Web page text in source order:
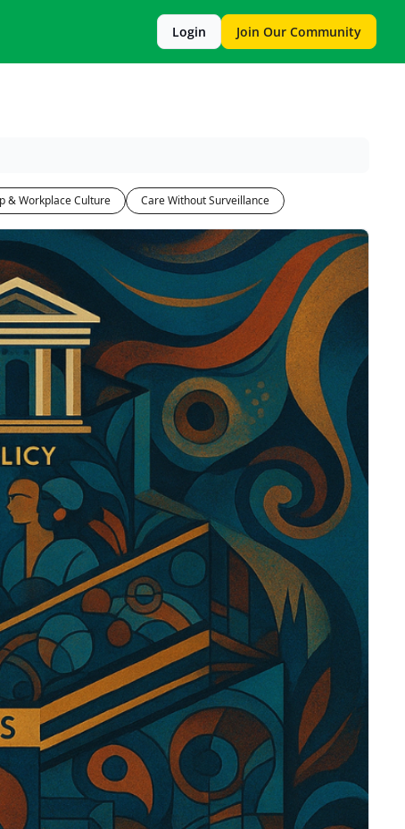
Login Join Our Community
& Workplace Culture Care Without Surveillance